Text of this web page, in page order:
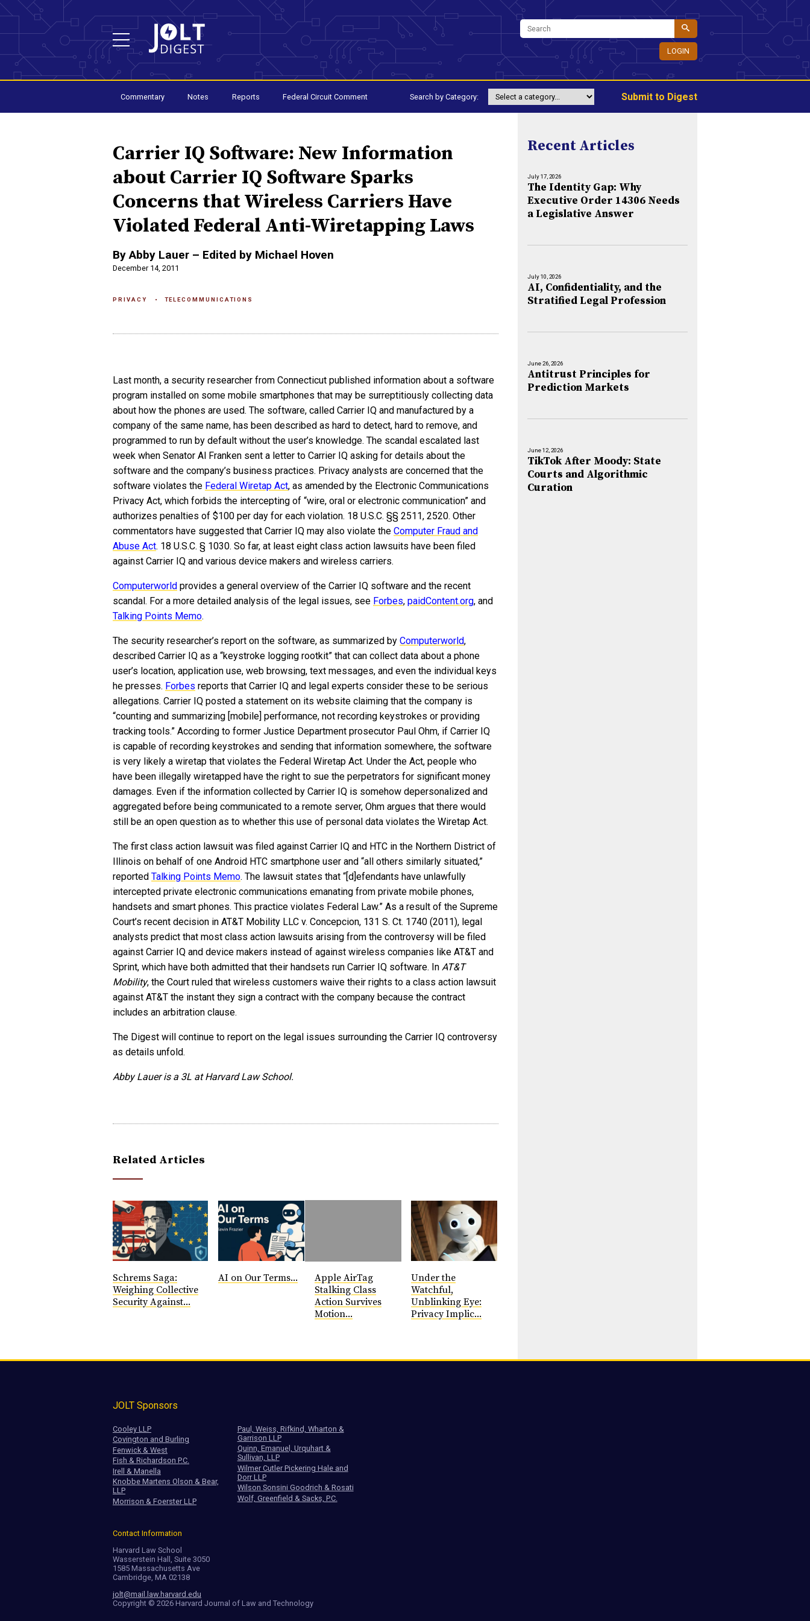
LOGIN
Commentary Notes Reports Federal Circuit Comment Search by Category: Submit to Digest
Carrier IQ Software: New Information
about Carrier IQ Software Sparks
Concerns that Wireless Carriers Have
Violated Federal Anti-Wiretapping Laws
By Abby Lauer – Edited by Michael Hoven
December 14, 2011
PRIVACY TELECOMMUNICATIONS
Last month, a security researcher from Connecticut published information about a software
program installed on some mobile smartphones that may be surreptitiously collecting data
about how the phones are used. The software, called Carrier IQ and manufactured by a
company of the same name, has been described as hard to detect, hard to remove, and
programmed to run by default without the user’s knowledge. The scandal escalated last
week when Senator Al Franken sent a letter to Carrier IQ asking for details about the
software and the company’s business practices. Privacy analysts are concerned that the
software violates the Federal Wiretap Act, as amended by the Electronic Communications
Privacy Act, which forbids the intercepting of “wire, oral or electronic communication” and
authorizes penalties of $100 per day for each violation. 18 U.S.C. §§ 2511, 2520. Other
commentators have suggested that Carrier IQ may also violate the Computer Fraud and
Abuse Act. 18 U.S.C. § 1030. So far, at least eight class action lawsuits have been filed
against Carrier IQ and various device makers and wireless carriers.
Computerworld provides a general overview of the Carrier IQ software and the recent
scandal. For a more detailed analysis of the legal issues, see Forbes, paidContent.org, and
Talking Points Memo.
The security researcher’s report on the software, as summarized by Computerworld,
described Carrier IQ as a “keystroke logging rootkit” that can collect data about a phone
user’s location, application use, web browsing, text messages, and even the individual keys
he presses. Forbes reports that Carrier IQ and legal experts consider these to be serious
allegations. Carrier IQ posted a statement on its website claiming that the company is
“counting and summarizing [mobile] performance, not recording keystrokes or providing
tracking tools.” According to former Justice Department prosecutor Paul Ohm, if Carrier IQ
is capable of recording keystrokes and sending that information somewhere, the software
is very likely a wiretap that violates the Federal Wiretap Act. Under the Act, people who
have been illegally wiretapped have the right to sue the perpetrators for significant money
damages. Even if the information collected by Carrier IQ is somehow depersonalized and
aggregated before being communicated to a remote server, Ohm argues that there would
still be an open question as to whether this use of personal data violates the Wiretap Act.
The first class action lawsuit was filed against Carrier IQ and HTC in the Northern District of
Illinois on behalf of one Android HTC smartphone user and “all others similarly situated,”
reported Talking Points Memo. The lawsuit states that “[d]efendants have unlawfully
intercepted private electronic communications emanating from private mobile phones,
handsets and smart phones. This practice violates Federal Law.” As a result of the Supreme
Court’s recent decision in AT&T Mobility LLC v. Concepcion, 131 S. Ct. 1740 (2011), legal
analysts predict that most class action lawsuits arising from the controversy will be filed
against Carrier IQ and device makers instead of against wireless companies like AT&T and
Sprint, which have both admitted that their handsets run Carrier IQ software. In AT&T
Mobility, the Court ruled that wireless customers waive their rights to a class action lawsuit
against AT&T the instant they sign a contract with the company because the contract
includes an arbitration clause.
The Digest will continue to report on the legal issues surrounding the Carrier IQ controversy
as details unfold.
Abby Lauer is a 3L at Harvard Law School.
Related Articles
Schrems Saga:
Weighing Collective
Security Against...
AI on Our Terms...
Apple AirTag
Stalking Class
Action Survives
Motion...
Under the
Watchful,
Unblinking Eye:
Privacy Implic...
Recent Articles
July 17, 2026
The Identity Gap: Why
Executive Order 14306 Needs
a Legislative Answer
July 10, 2026
AI, Confidentiality, and the
Stratified Legal Profession
June 26, 2026
Antitrust Principles for
Prediction Markets
June 12, 2026
TikTok After Moody: State
Courts and Algorithmic
Curation
JOLT Sponsors
Cooley LLP
Covington and Burling
Fenwick & West
Fish & Richardson P.C.
Irell & Manella
Knobbe Martens Olson & Bear,
LLP
Morrison & Foerster LLP
Paul, Weiss, Rifkind, Wharton &
Garrison LLP
Quinn, Emanuel, Urquhart &
Sullivan, LLP
Wilmer Cutler Pickering Hale and
Dorr LLP
Wilson Sonsini Goodrich & Rosati
Wolf, Greenfield & Sacks, P.C.
Contact Information
Harvard Law School
Wasserstein Hall, Suite 3050
1585 Massachusetts Ave
Cambridge, MA 02138
jolt@mail.law.harvard.edu
Copyright © 2026 Harvard Journal of Law and Technology